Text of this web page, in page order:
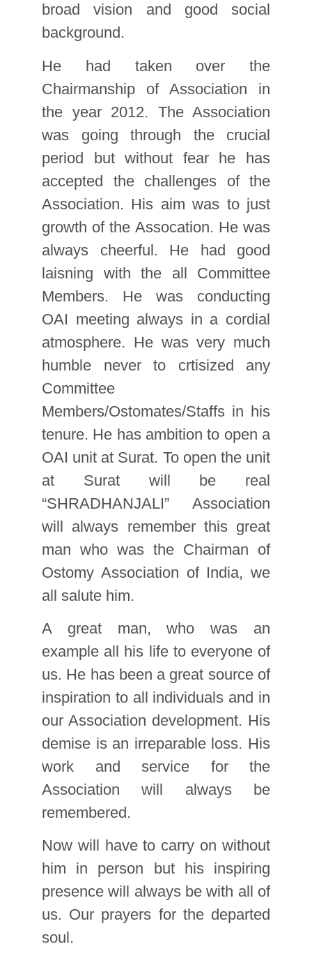
broad vision and good social
background.
He had taken over the
Chairmanship of Association in
the year 2012. The Association
was going through the crucial
period but without fear he has
accepted the challenges of the
Association. His aim was to just
growth of the Assocation. He was
always cheerful. He had good
laisning with the all Committee
Members. He was conducting
OAI meeting always in a cordial
atmosphere. He was very much
humble never to crtisized any
Committee
Members/Ostomates/Staffs in his
tenure. He has ambition to open a
OAI unit at Surat. To open the unit
at Surat will be real
“SHRADHANJALI” Association
will always remember this great
man who was the Chairman of
Ostomy Association of India, we
all salute him.
A great man, who was an
example all his life to everyone of
us. He has been a great source of
inspiration to all individuals and in
our Association development. His
demise is an irreparable loss. His
work and service for the
Association will always be
remembered.
Now will have to carry on without
him in person but his inspiring
presence will always be with all of
us. Our prayers for the departed
soul.